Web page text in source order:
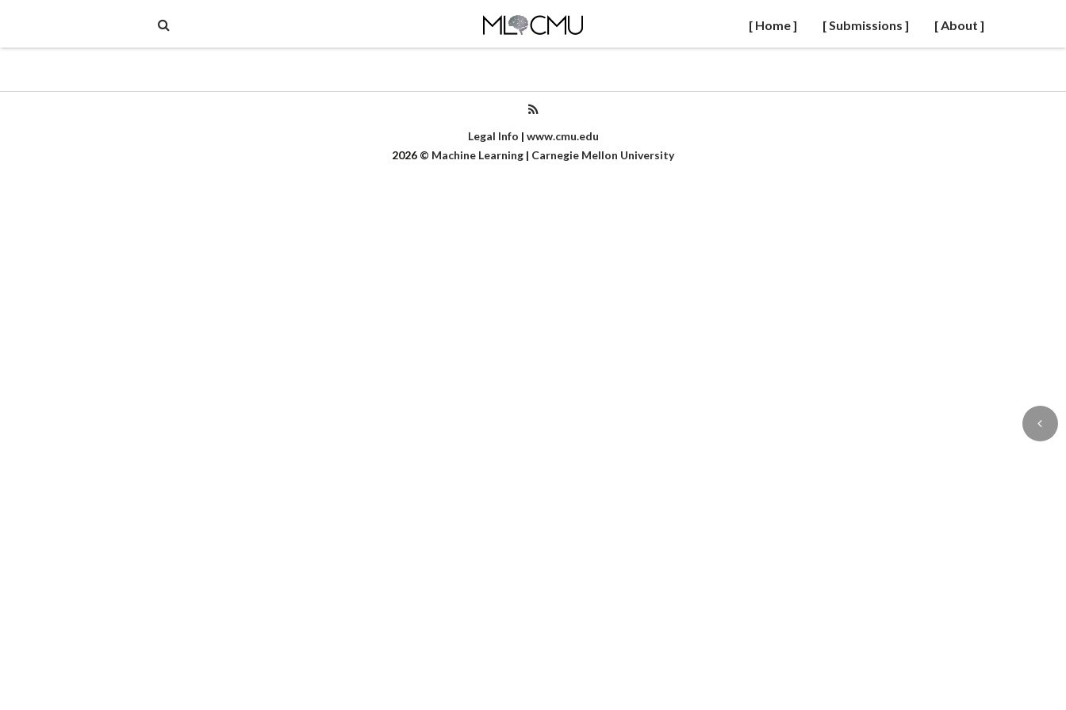
[ Home ] [ Submissions ] [ About ]
Legal Info | www.cmu.edu
2026 © Machine Learning | Carnegie Mellon University